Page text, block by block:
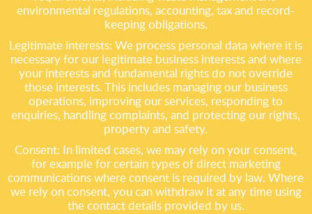
environmental regulations, accounting, tax and record-
keeping obligations.
Legitimate interests: We process personal data where it is
necessary for our legitimate business interests and where
your interests and fundamental rights do not override
those interests. This includes managing our business
operations, improving our services, responding to
enquiries, handling complaints, and protecting our rights,
property and safety.
Consent: In limited cases, we may rely on your consent,
for example for certain types of direct marketing
communications where consent is required by law. Where
we rely on consent, you can withdraw it at any time using
the contact details provided by us.